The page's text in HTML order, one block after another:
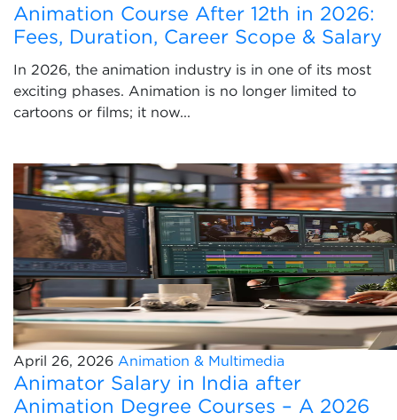
Animation Course After 12th in 2026:
Fees, Duration, Career Scope & Salary
In 2026, the animation industry is in one of its most
exciting phases. Animation is no longer limited to
cartoons or films; it now...
April 26, 2026 Animation & Multimedia
Animator Salary in India after
Animation Degree Courses – A 2026